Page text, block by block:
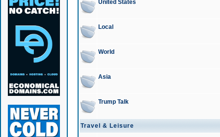
United States
Local
World
Asia
Trump Talk
Travel & Leisure